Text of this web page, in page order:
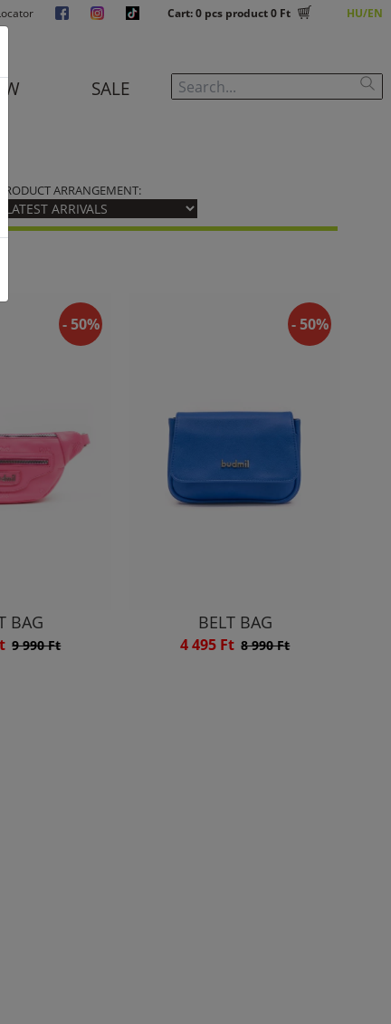
Cart:0pcs product0 Ft HU EN
SALE
PRODUCT ARRANGEMENT:
- 50%
BAG
9 990 Ft
- 50%
BELT BAG
4 495 Ft 8 990 Ft